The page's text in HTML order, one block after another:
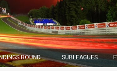
×
ROUND SUBLEAGUES